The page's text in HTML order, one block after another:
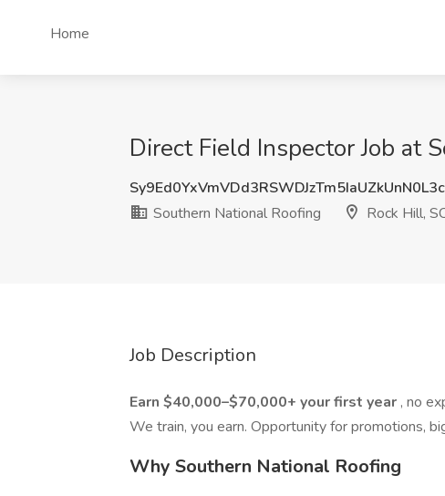
Home
Direct Field Inspector Job at
Southern National Roofing
Rock Hill,
Job Description
Earn $40,000–$70,000+ your first year , no
We train, you earn. Opportunity for promotions,
Why Southern National Roofing